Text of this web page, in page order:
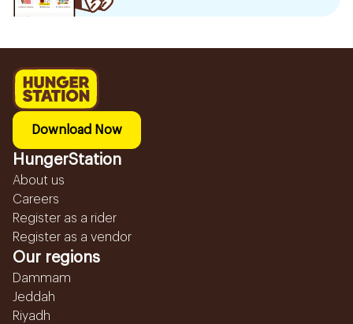
Download Now
HungerStation
About us
Careers
Register as a rider
Register as a vendor
Our regions
Dammam
Jeddah
Riyadh